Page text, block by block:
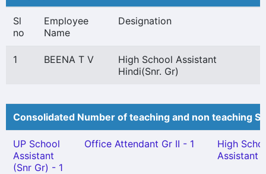
Sl
no
Employee
Name
Designation
1 BEENA T V
High School Assistant
Hindi(Snr. Gr)
Consolidated Number of teaching and non teaching
UP School
Assistant
(Snr Gr) - 1
Office Attendant Gr II - 1
High
Assistant